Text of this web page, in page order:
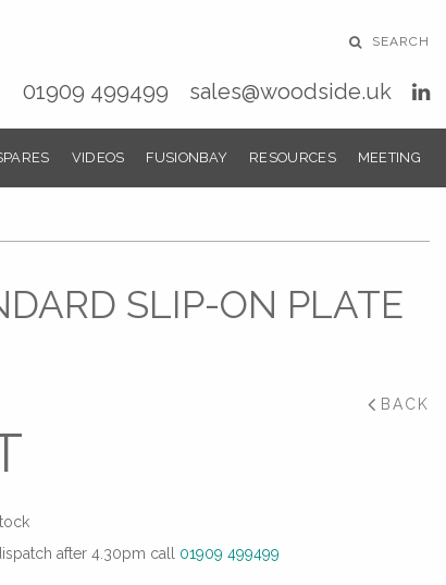
SEARCH
01909 499499 sales@woodside.uk
VIDEOS FUSIONBAY RESOURCES MEETING
SLIP-ON PLATE
BACK
after 4.30pm call 01909 499499